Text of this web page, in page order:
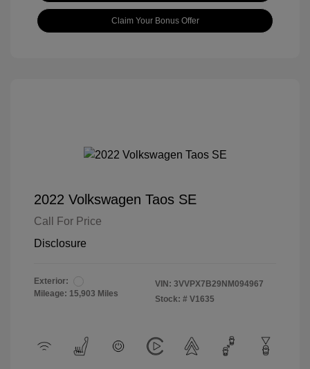
Claim Your Bonus Offer
2022 Volkswagen Taos SE
Call For Price
Disclosure
Exterior:
Mileage: 15,903 Miles
VIN: 3VVPX7B29NM094967
Stock: # V1635